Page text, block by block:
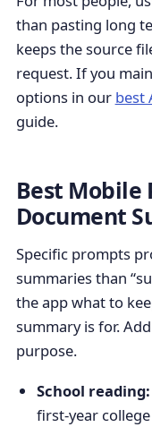
than pasting long
keeps the source
request. If you
options in our best
guide.
Best Mobile
Document
Specific prompts
summaries than
the app what to
summary is for.
purpose.
School reading:
first-year